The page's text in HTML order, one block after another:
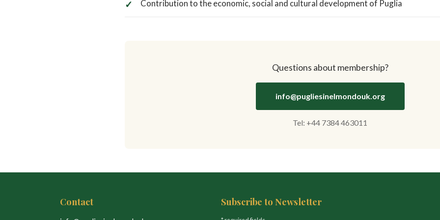
Contribution to the economic, social and cultural development of Puglia
Questions about membership?
info@pugliesinelmondouk.org
Tel: +44 7384 463011
Contact Subscribe to Newsletter